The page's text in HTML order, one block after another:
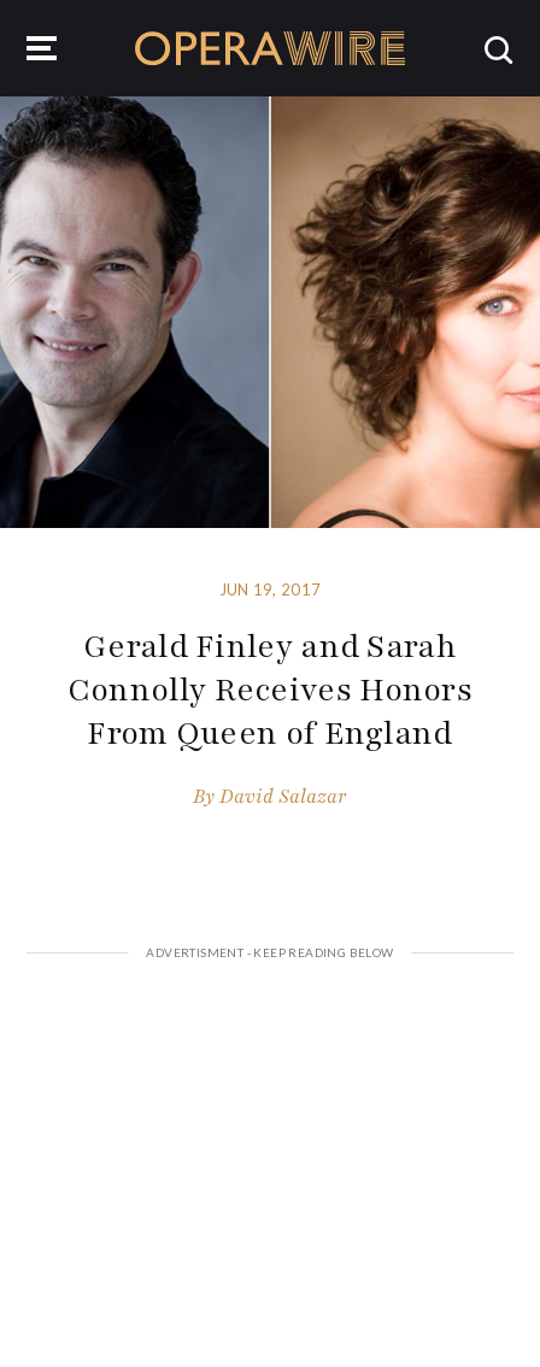
JUN 19, 2017
Gerald Finley and Sarah
Connolly Receives Honors
From Queen of England
ByDavid Salazar